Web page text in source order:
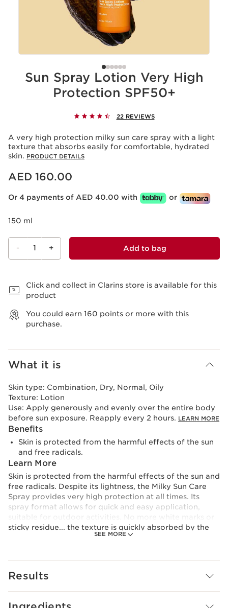
Sun Spray Lotion Very High
Protection SPF50+
22 REVIEWS
A very high protection milky sun care spray with a light
texture that absorbs easily for comfortable, hydrated
skin. PRODUCT DETAILS
Price is now AED 160.00
AED 160.00
Or 4 payments of AED 40.00 with or
150 ml
- 1 + Add to bag
Click and collect in Clarins store is available for this
product
You could earn 160 points or more with this
purchase.
What it is
SEE MORE
Skin type: Combination, Dry, Normal, Oily
Texture: Lotion
Use: Apply generously and evenly over the entire body
before sun exposure. Reapply every 2 hours. LEARN MORE
Benefits
Skin is protected from the harmful effects of the sun
and free radicals.
Learn More
Skin is protected from the harmful effects of the sun and
free radicals. Despite its lightness, the Milky Sun Care
Spray provides very high protection at all times. Its
spray format allows for quick and easy application,
sticky residue... the texture is quickly absorbed by the
skin for an invisible finish. Enjoy being protected by a
Innovation and plant expertise
Clarins research has combined the best of science with
the power of plants to develop the [Solar Protect
Complex]. Highly effective, it includes a new system of
sun filters and has a dual action that combats wrinkles
Results